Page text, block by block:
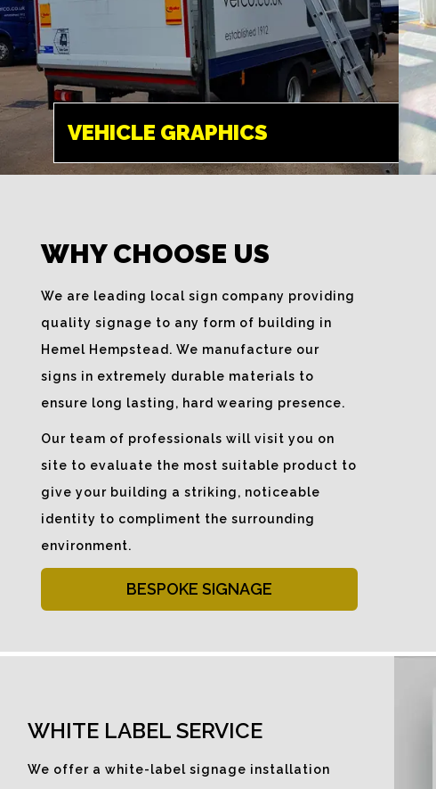
VEHICLE GRAPHICS
VEHICLE
GRAPHICS
HEMEL HEMPSTEAD
Spread your brand
signage solutions
promote your
business.
WHY CHOOSE US
We are leading local sign company providing
quality signage to any form of building in
Hemel Hempstead. We manufacture our
signs in extremely durable materials to
ensure long lasting, hard wearing presence.
Our team of professionals will visit you on
site to evaluate the most suitable product to
give your building a striking, noticeable
identity to compliment the surrounding
environment.
BESPOKE SIGNAGE
WHITE LABEL SERVICE
We offer a white-label signage installation